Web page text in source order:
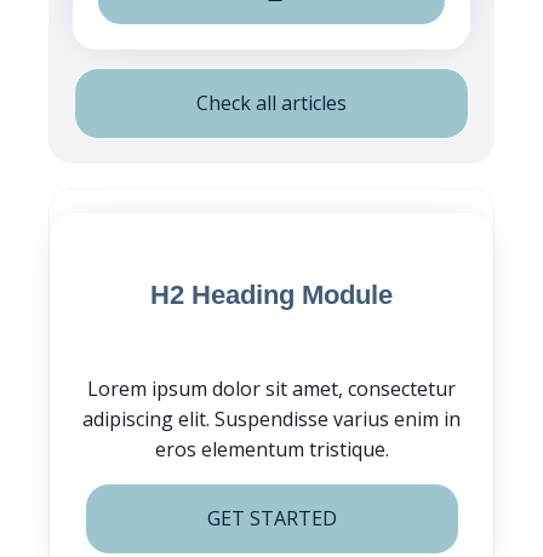
Check all articles
H2 Heading Module
Lorem ipsum dolor sit amet, consectetur
adipiscing elit. Suspendisse varius enim in
eros elementum tristique.
GET STARTED